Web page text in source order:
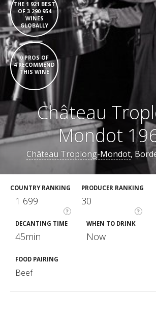
THE 1 921 BEST
OF 3 290 954
WINES
GLOBALLY
0 PROS OF
4 RECOMMEND
THIS WINE
Château
Mondot
Château Troplong-Mondot,
COUNTRY RANKING
?
1 699
PRODUCER RANKING
?
30
DECANTING TIME
45min
WHEN TO DRINK
Now
FOOD PAIRING
Beef